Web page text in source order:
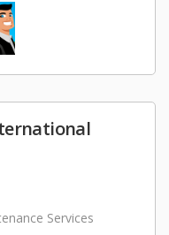
Services